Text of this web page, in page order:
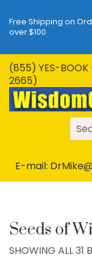
Free Shipping on
over $100
(855) YES-
2665)
Se
E-mail:
Seeds of
SHOWING ALL 31